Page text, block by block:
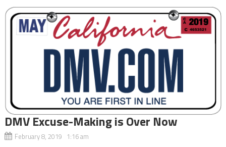
DMV Excuse-Making is Over Now
February 8, 2019 1:16 am